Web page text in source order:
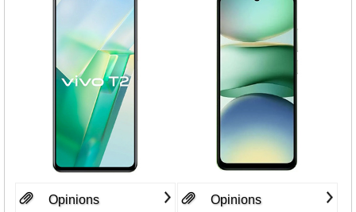
Opinions Opinions